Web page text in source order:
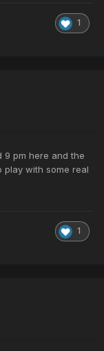
1
9 pm here and the
play with some real
1